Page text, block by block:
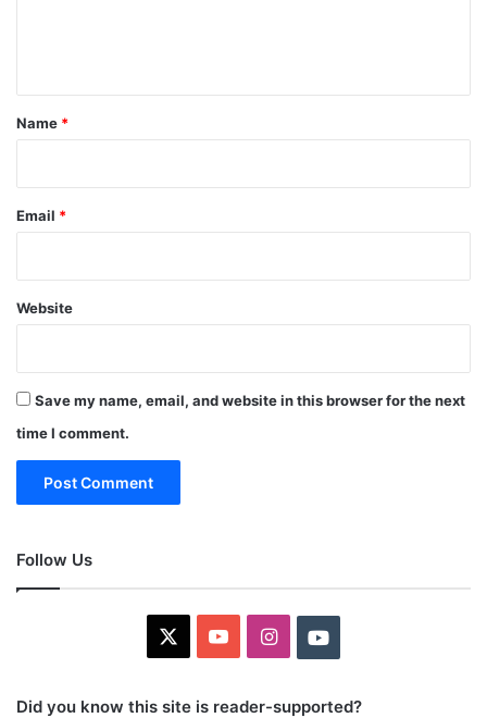
*
Name *
Email *
Website
Save my name, email, and website in this browser for the next
time I comment.
Follow Us
YouTubeInstagramYoutube
Did you know this site is reader-supported?